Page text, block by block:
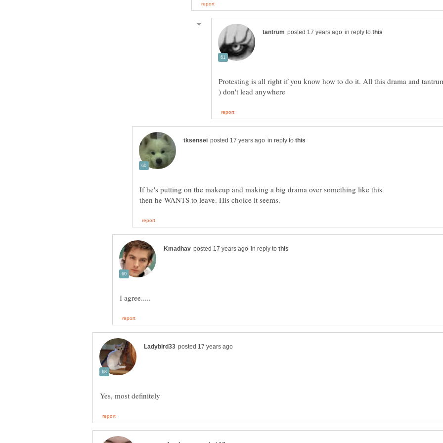
in reply to
Protesting is all right if you know how to do it. All this drama and
) don't lead anywhere
in reply to
If he's putting on the makeup and making a big drama over something like this
in reply to